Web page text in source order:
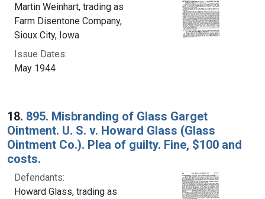
Martin Weinhart, trading as
Farm Disentone Company,
Sioux City, Iowa
Issue Dates:
May 1944
18. 895. Misbranding of Glass Garget
Ointment. U. S. v. Howard Glass (Glass
Ointment Co.). Plea of guilty. Fine, $100 and
costs.
Defendants:
Howard Glass, trading as